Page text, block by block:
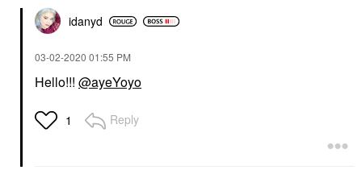
idanyd
‎03-02-2020 01:55 PM
Hello!!! @ayeYoyo
1 Reply